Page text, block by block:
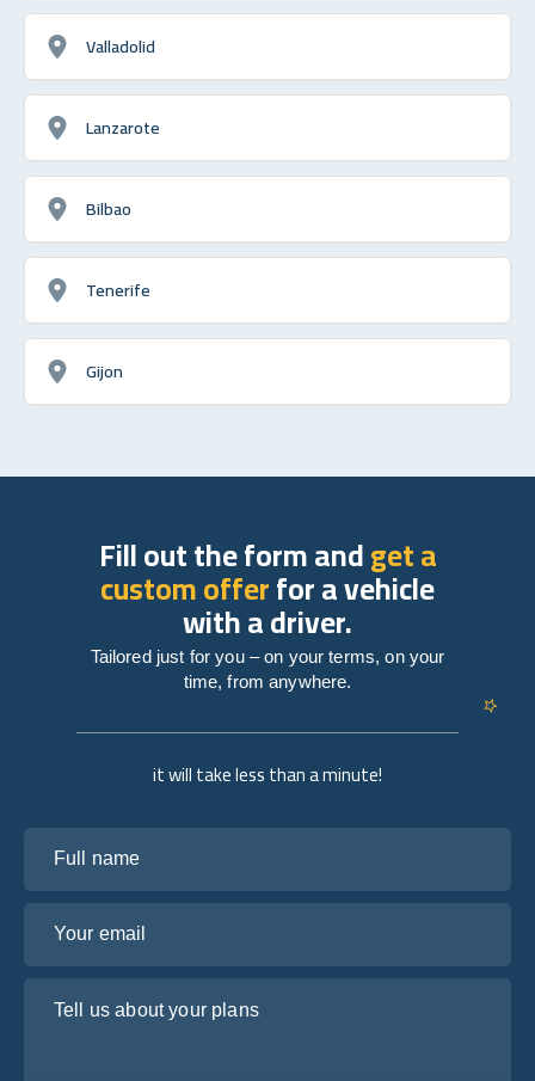
Valladolid
Lanzarote
Bilbao
Tenerife
Gijon
it will take less than a minute!
Fill out the form andget a
custom offerfor a vehicle
with a driver.
Tailored just for you – on your terms, on your
time, from anywhere.